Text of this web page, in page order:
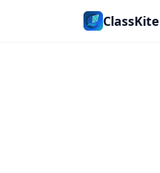
ClassKite